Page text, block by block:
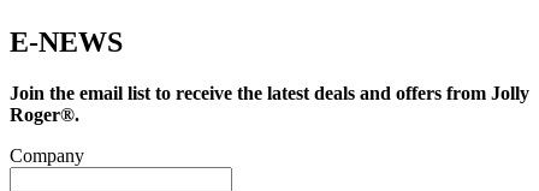
E-NEWS
Join the email list to receive the latest deals and offers from Jolly
Roger®.
Company